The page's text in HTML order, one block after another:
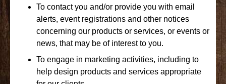
To contact you and/or provide you with email
alerts, event registrations and other notices
concerning our products or services, or events or
news, that may be of interest to you.
To engage in marketing activities, including to
help design products and services appropriate